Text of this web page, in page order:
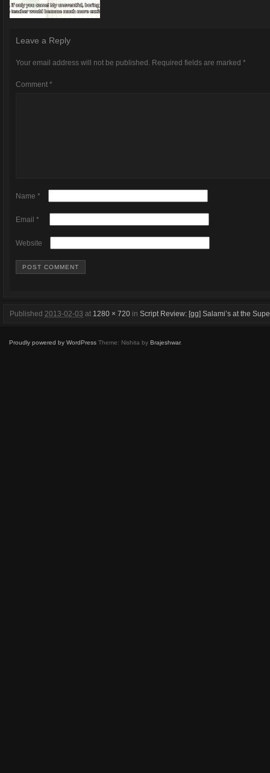
Leave a Reply
Your email address will not be published. Required fields are marked *
Comment *
Name *
Email *
Website
Published 2013-02-03 at 1280 × 720 in Script Review: [gg] Salami’s at the
Proudly powered by WordPress Theme: Nishita by Brajeshwar.